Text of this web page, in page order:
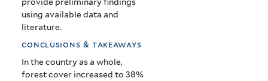
provide preliminary findings
using available data and
literature.
conclusions & takeaways
In the country as a whole,
forest cover increased to 38%